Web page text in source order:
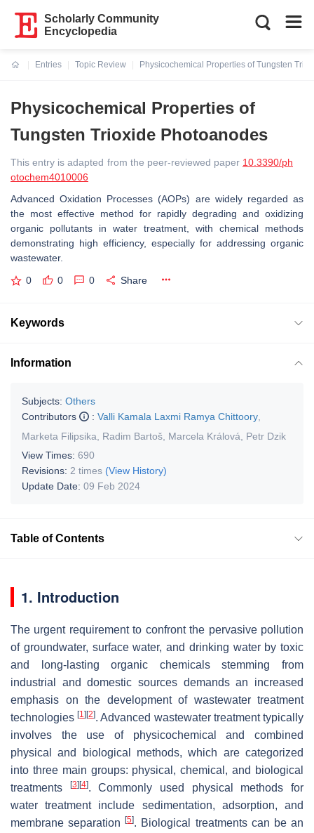
Scholarly Community
Encyclopedia
Entries
Topic Review
Physicochemical Properties of Tungsten
Physicochemical Properties of
Tungsten Trioxide Photoanodes
This entry is adapted from the peer-reviewed paper 10.3390/ph
otochem4010006
Advanced Oxidation Processes (AOPs) are widely regarded as
the most effective method for rapidly degrading and oxidizing
organic pollutants in water treatment, with chemical methods
demonstrating high efficiency, especially for addressing organic
wastewater.
0 0 0 Share
Keywords
Information
Subjects: Others
Contributors
: Valli Kamala Laxmi Ramya Chittoory
Marketa Filipsika
Radim Bartoš Marcela Králová
Petr Dzik
View Times: 690
Revisions: 2 times (View History)
Update Date: 09 Feb 2024
Table of Contents
1. Introduction
The urgent requirement to confront the pervasive pollution
of groundwater, surface water, and drinking water by toxic
and long-lasting organic chemicals stemming from
industrial and domestic sources demands an increased
emphasis on the development of wastewater treatment
technologies[1] [2]. Advanced wastewater treatment typically
involves the use of physicochemical and combined
physical and biological methods, which are categorized
into three main groups: physical, chemical, and biological
treatments
[3] [4]. Commonly used physical methods for
water treatment include sedimentation, adsorption, and
membrane separation[5]. Biological treatments can be an